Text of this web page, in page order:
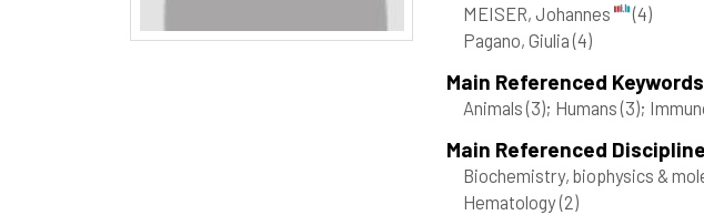
MEISER, Johannes
(4)
Pagano, Giulia(4)
Main Referenced Keywords
Animals(3); Humans(3);
Main Referenced
Biochemistry, biophysics &
Hematology(2)